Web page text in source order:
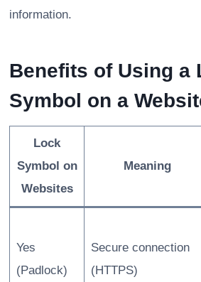
information.
Benefits of Using a
Symbol on a
Lock
Symbol on
Websites
Meaning
Yes
(Padlock)
Secure connection
(HTTPS)